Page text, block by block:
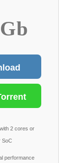
2 cores or
SoC
performance